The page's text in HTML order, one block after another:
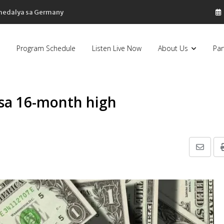
sa Germany
Program Schedule Listen Live Now About Us
16-month high
Share
Email